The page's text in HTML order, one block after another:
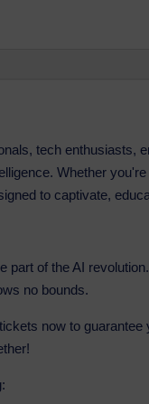
tech enthusiasts,
Whether
to captivate,
part of the AI
no bounds.
now to